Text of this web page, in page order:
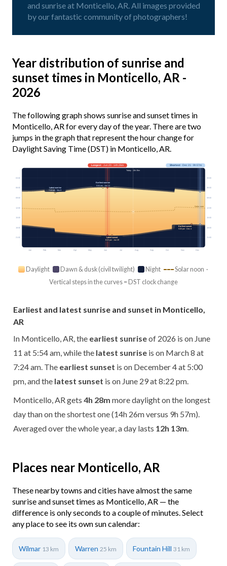
and sunrise at Monticello, AR. All images provided
by our fantastic community of photographers!
Year distribution of sunrise and
sunset times in Monticello, AR -
2026
The following graph shows sunrise and sunset times in
Monticello, AR for every day of the year. There are two
jumps in the graph that represent the hour change for
Daylight Saving Time (DST) in Monticello, AR.
Jan Feb Mar Apr May Jun Jul Aug Sep Oct Nov Dec
Solar noon
03:00 03:00
06:00 06:00
09:00 09:00
12:00 12:00
15:00 15:00
18:00 18:00
21:00 21:00
Longest· Jun 20 · 14h 26m Shortest· Dec 21 · 9h 57m
Today · 13h 35m
Earliest sunrise
5:54 am · Jun 11
Latest sunrise
7:24 am · Mar 8
Earliest sunset
5:00 pm · Dec 4
Latest sunset
8:22 pm · Jun 29
Daylight Dawn & dusk (civil twilight) Night
Solar noon ·
Vertical steps in the curves = DST clock change
Earliest and latest sunrise and sunset in Monticello,
AR
In Monticello, AR, the earliest sunriseof 2026 is on June
11 at 5:54 am, while the latest sunrise is on March 8 at
7:24 am. The earliest sunset is on December 4 at 5:00
pm, and the latest sunset is on June 29 at 8:22 pm.
Monticello, AR gets 4h 28m more daylight on the longest
day than on the shortest one (14h 26m versus 9h 57m).
Averaged over the whole year, a day lasts 12h 13m
Places near Monticello, AR
These nearby towns and cities have almost the same
sunrise and sunset times as Monticello, AR — the
difference is only seconds to a couple of minutes. Select
any place to see its own sun calendar:
Wilmar 13 km Warren 25 km Fountain Hill 31 km